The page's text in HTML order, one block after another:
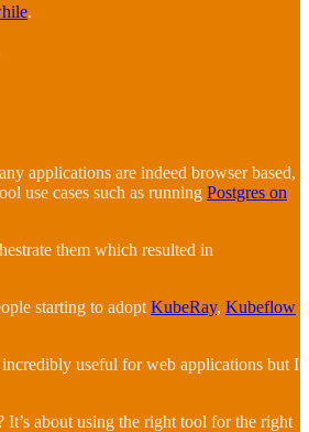
.
applications are indeed browser based,
use cases such as running Postgres on
them which resulted in
starting to adopt KubeRay, Kubeflow
useful for web applications but I
about using the right tool for the right